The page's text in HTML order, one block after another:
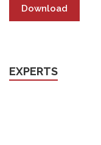
Download
EXPERTS